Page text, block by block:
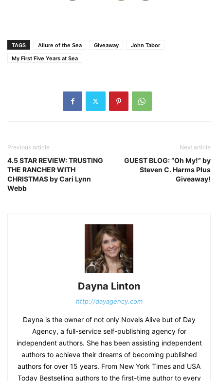
TAGS Allure of the Sea Giveaway
John Tabor
My First Five Years at Sea
Previous article
4.5 STAR REVIEW: TRUSTING
THE RANCHER WITH
CHRISTMAS by Cari Lynn
Webb
Next article
GUEST BLOG: “Oh My!” by
Steven C. Harms Plus
Giveaway!
Dayna Linton
http://dayagency.com
Dayna is the owner of not only Novels Alive but of Day
Agency, a full-service self-publishing agency for
independent authors. She has been assisting independent
authors to achieve their dreams of becoming published
authors for over 15 years. From New York Times and USA
Today Bestselling authors to the first-time author to every